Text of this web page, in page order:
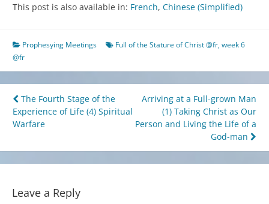
This post is also available in: French Chinese (Simplified)
Prophesying Meetings Full of the Stature of Christ @fr,week 6
@fr
Post
navigation
The Fourth Stage of the
Experience of Life (4) Spiritual
Warfare
Arriving at a Full-grown Man
(1) Taking Christ as Our
Person and Living the Life of a
God-man
Leave a Reply